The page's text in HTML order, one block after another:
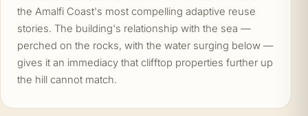
the Amalfi Coast's most compelling adaptive reuse
stories. The building's relationship with the sea —
perched on the rocks, with the water surging below —
gives it an immediacy that clifftop properties further up
the hill cannot match.